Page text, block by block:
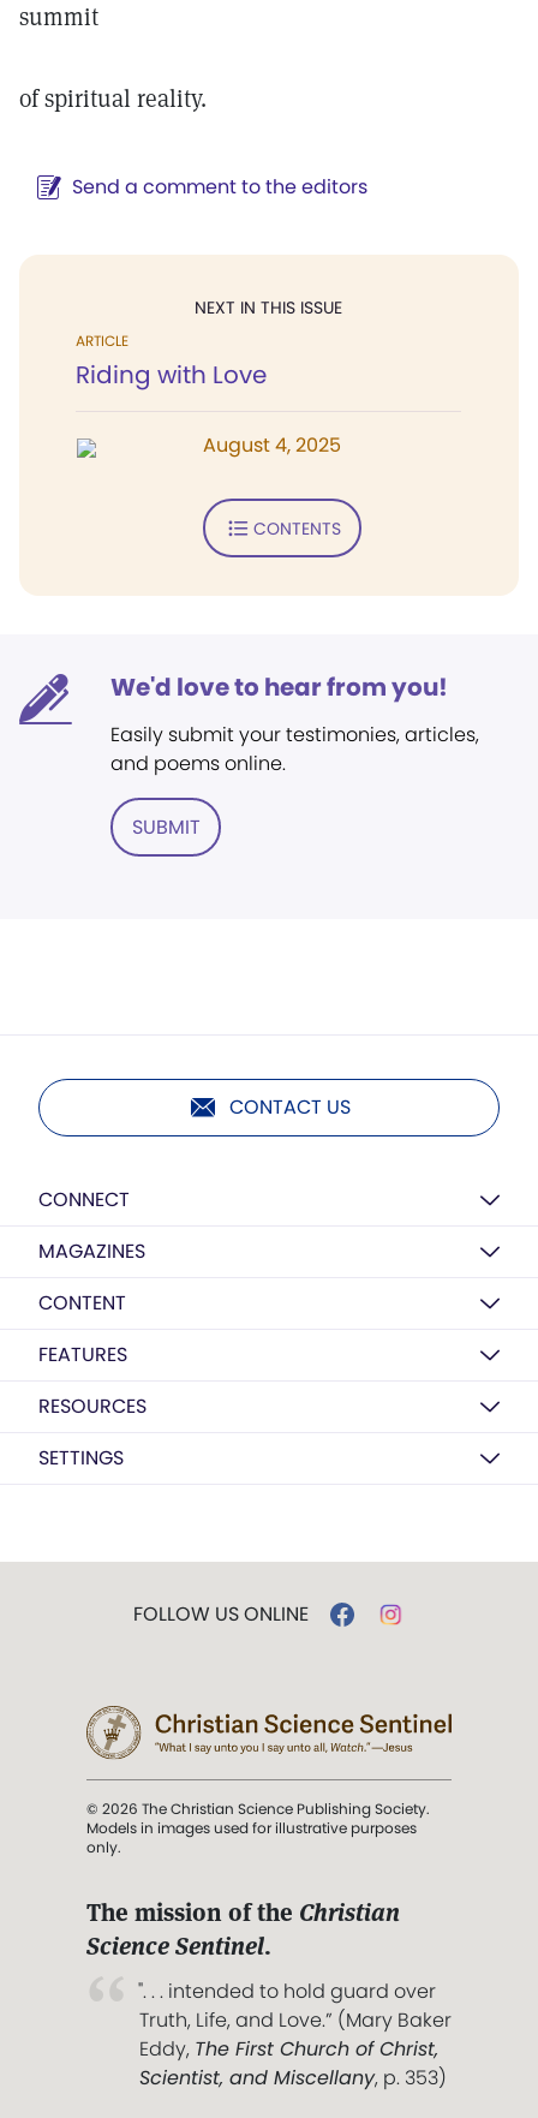
summit
of spiritual reality.
Send a comment to the editors
NEXT IN THIS ISSUE
ARTICLE
Riding with Love
August 4, 2025
CONTENTS
We'd love to hear from you!
Easily submit your testimonies, articles,
and poems online.
SUBMIT
CONTACT US
CONNECT
MAGAZINES
CONTENT
FEATURES
RESOURCES
SETTINGS
FOLLOW US ONLINE
© 2026 The Christian Science Publishing Society.
Models in images used for illustrative purposes
only.
The mission of the Christian
Science Sentinel.
". . . intended to hold guard over
Truth, Life, and Love.” (Mary Baker
Eddy, The First Church of Christ,
Scientist, and Miscellany, p. 353)